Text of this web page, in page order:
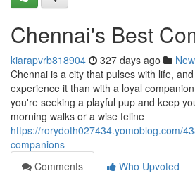
Chennai's Best
kiarapvrb818904 327 days ago
Chennai is a city that pulses with life,
experience it than with a loyal
you're seeking a playful pup and keep
morning walks or a wise feline
https://rorydoth027434.yomoblog.com/
companions
Comments
Who Upvoted